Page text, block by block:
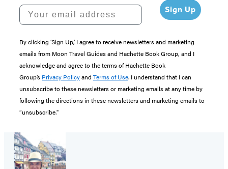
Your email address Sign Up
By clicking ‘Sign Up,’ I agree to receive newsletters and marketing
emails from Moon Travel Guides and Hachette Book Group, and I
acknowledge and agree to the terms of Hachette Book
Group’s Privacy Policyand Terms of Use. I understand that I can
unsubscribe to these newsletters or marketing emails at any time by
following the directions in these newsletters and marketing emails to
“unsubscribe."